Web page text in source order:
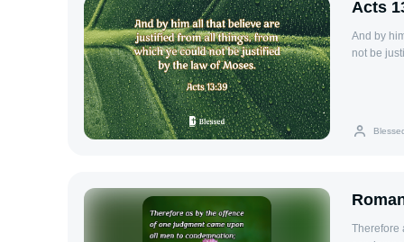
Acts
And by
not be
Therefore